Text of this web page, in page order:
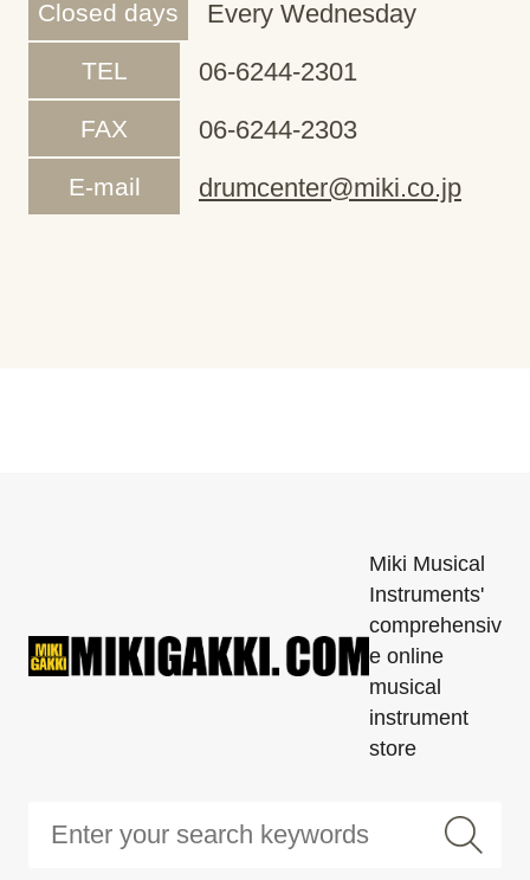
Closed days Every Wednesday
TEL 06-6244-2301
FAX 06-6244-2303
E-mail drumcenter@miki.co.jp
Miki Musical
Instruments'
comprehensiv
e online
musical
instrument
store